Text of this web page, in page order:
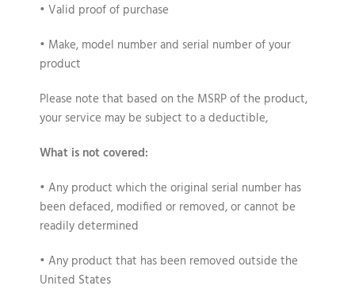
• Valid proof of purchase
• Make, model number and serial number of your
product
Please note that based on the MSRP of the product,
your service may be subject to a deductible,
What is not covered:
• Any product which the original serial number has
been defaced, modified or removed, or cannot be
readily determined
• Any product that has been removed outside the
United States